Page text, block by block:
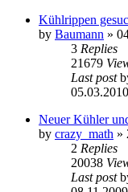
Kühlrippen
by Baumann »
3 Replies
21679
Last post
Neuer Kühler
by crazy_math »
2 Replies
20038
Last post